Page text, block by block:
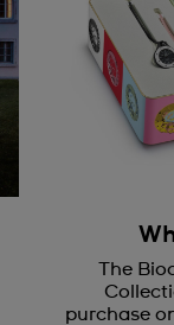
The
purchase